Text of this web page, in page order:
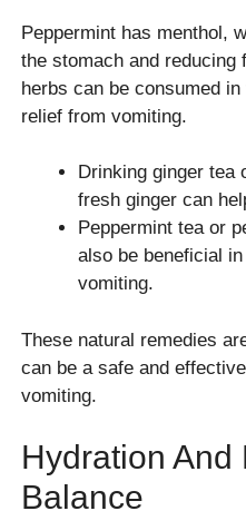
Peppermint has menthol,
the stomach and reducing
herbs can be consumed
relief from vomiting.
Drinking ginger tea
fresh ginger can
Peppermint tea or
also be beneficial
vomiting.
These natural remedies
can be a safe and
vomiting.
Hydration And
Balance